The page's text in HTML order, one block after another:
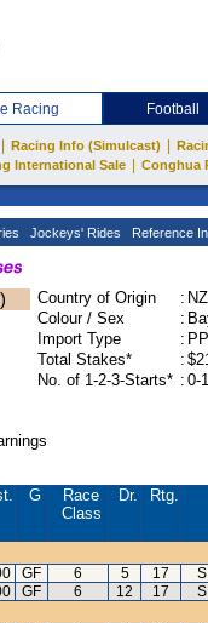
Racing Football
Racing Info (Simulcast)
International Sale
Conghua
Jockeys' Rides Reference
Country of Origin : NZ
Colour / Sex
:
Import Type
:
Total Stakes*
:
No. of 1-2-3-Starts* : 0-
G
Race
Class
Dr. Rtg.
GF 6 5 17
GF 6 12 17